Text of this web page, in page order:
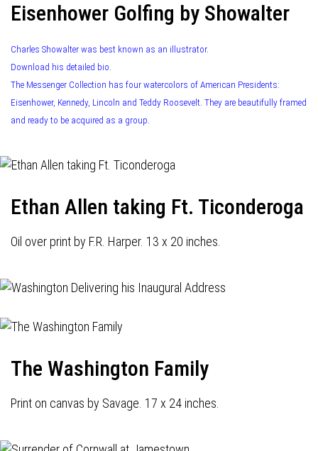
Eisenhower Golfing by Showalter
Charles Showalter was best known as an illustrator.
Download his detailed bio.
The Messenger Collection has four watercolors of American Presidents:
Eisenhower, Kennedy, Lincoln and Teddy Roosevelt. They are beautifully framed
and ready to be acquired as a group.
Ethan Allen taking Ft. Ticonderoga
Oil over print by F.R. Harper. 13 x 20 inches.
The Washington Family
Print on canvas by Savage. 17 x 24 inches.